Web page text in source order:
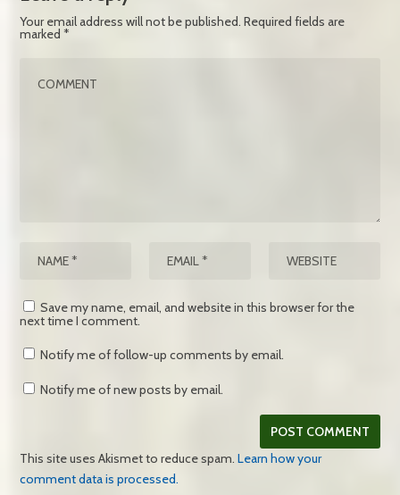
Your email address will not be published. Required fields are
marked*
Save my name, email, and website in this browser for the
next time I comment.
Notify me of follow-up comments by email.
Notify me of new posts by email.
This site uses Akismet to reduce spam.Learn how your
comment data is processed.